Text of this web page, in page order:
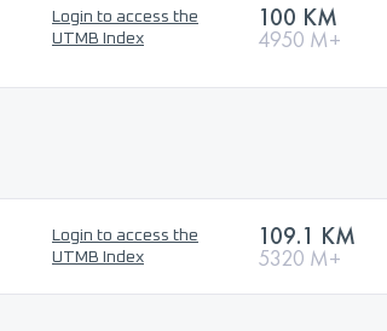
Login to access the
UTMB Index
100 KM
4950 M+
Login to access the
UTMB Index
109.1 KM
5320 M+